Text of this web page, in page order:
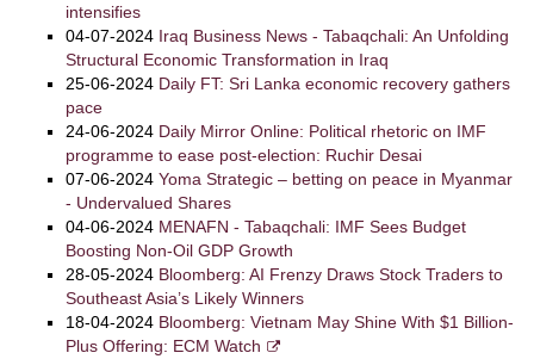
intensifies
04-07-2024 Iraq Business News - Tabaqchali: An Unfolding
Structural Economic Transformation in Iraq
25-06-2024 Daily FT: Sri Lanka economic recovery gathers
pace
24-06-2024 Daily Mirror Online: Political rhetoric on IMF
programme to ease post-election: Ruchir Desai
07-06-2024 Yoma Strategic – betting on peace in Myanmar
- Undervalued Shares
04-06-2024 MENAFN - Tabaqchali: IMF Sees Budget
Boosting Non-Oil GDP Growth
28-05-2024 Bloomberg: AI Frenzy Draws Stock Traders to
Southeast Asia’s Likely Winners
18-04-2024 Bloomberg: Vietnam May Shine With $1 Billion-
Plus Offering: ECM Watch